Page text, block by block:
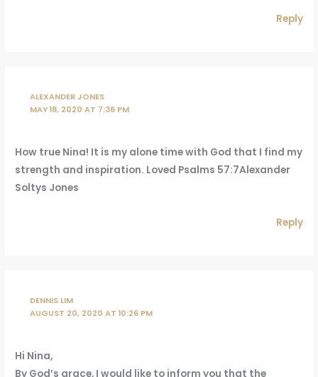
Reply
ALEXANDER JONES
MAY 18, 2020 AT 7:36 PM
How true Nina! It is my alone time with God that I find my
strength and inspiration. Loved Psalms 57:7Alexander
Soltys Jones
Reply
DENNIS LIM
AUGUST 20, 2020 AT 10:26 PM
Hi Nina,
By God’s grace, I would like to inform you that the